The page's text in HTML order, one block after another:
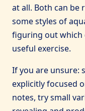
at all. Both can be
some styles of
figuring out which
useful exercise.
If you are unsure:
explicitly focused
notes, try small